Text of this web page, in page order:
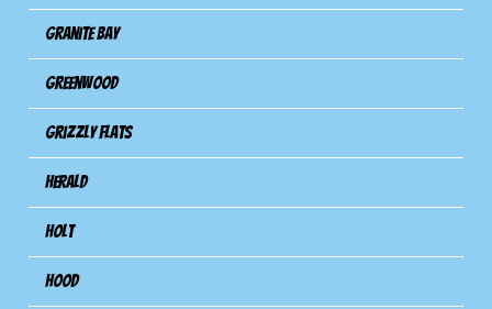
Granite Bay
Greenwood
Grizzly Flats
Herald
Holt
Hood